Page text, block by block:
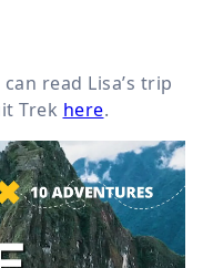
read Lisa’s trip
Trek here.